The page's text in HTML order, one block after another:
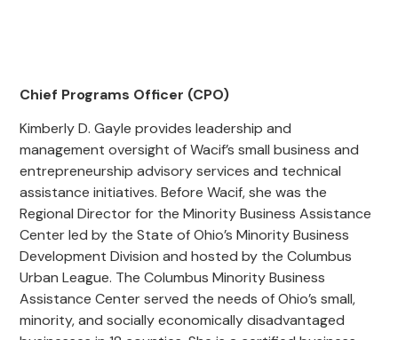
Chief Programs Officer (CPO)
Kimberly D. Gayle provides leadership and
management oversight of Wacif’s small business and
entrepreneurship advisory services and technical
assistance initiatives. Before Wacif, she was the
Regional Director for the Minority Business Assistance
Center led by the State of Ohio’s Minority Business
Development Division and hosted by the Columbus
Urban League. The Columbus Minority Business
Assistance Center served the needs of Ohio’s small,
minority, and socially economically disadvantaged